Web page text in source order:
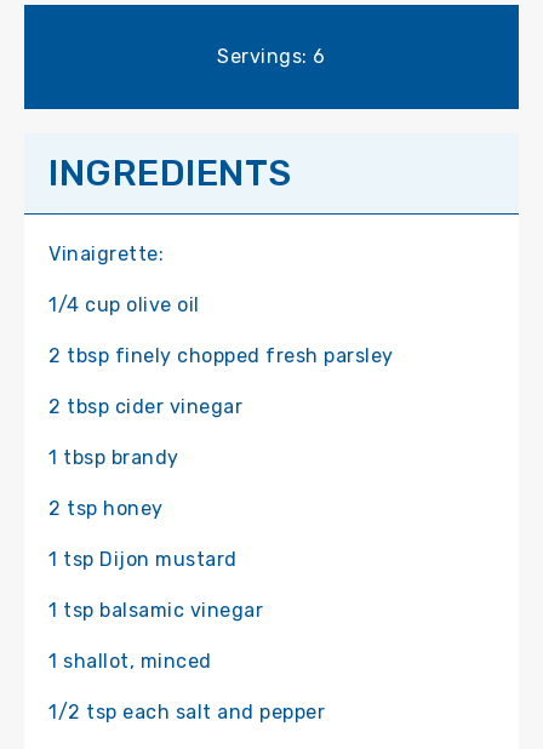
Servings: 6
INGREDIENTS
Vinaigrette:
1/4 cup olive oil
2 tbsp finely chopped fresh parsley
2 tbsp cider vinegar
1 tbsp brandy
2 tsp honey
1 tsp Dijon mustard
1 tsp balsamic vinegar
1 shallot, minced
1/2 tsp each salt and pepper